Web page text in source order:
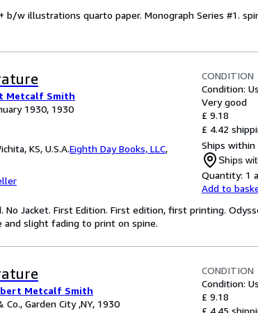
+ b/w illustrations quarto paper. Monograph Series #1.
Metcalf Smith
1930, 1930
KS, U.S.A.Eighth Day Books, LLC,
CONDITION
Condition:
Very good
£ 9.18
£ 4.42
Ships within
Ships
Quantity: 1
Add to
No Jacket. First Edition. First edition, first printing.
slight fading to print on spine.
Metcalf Smith
Garden City ,NY, 1930
CONDITION
Condition:
£ 9.18
£ 4.45